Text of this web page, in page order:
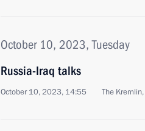
October 10, 2023, Tuesday
Russia-Iraq talks
October 10, 2023, 14:55 The